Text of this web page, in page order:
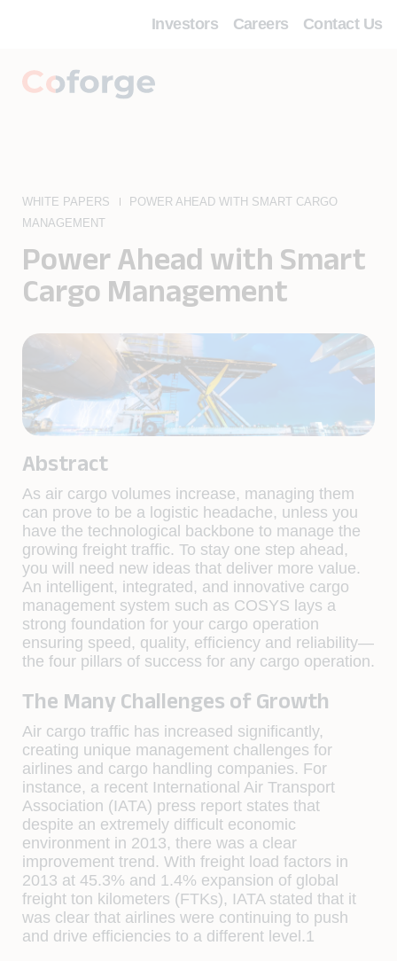
Investors Careers Contact Us
WHITE PAPERS
POWER AHEAD WITH SMART CARGO
MANAGEMENT
Power Ahead with Smart
Cargo Management
Abstract
As air cargo volumes increase, managing them
can prove to be a logistic headache, unless you
have the technological backbone to manage the
growing freight traffic. To stay one step ahead,
you will need new ideas that deliver more value.
An intelligent, integrated, and innovative cargo
management system such as COSYS lays a
strong foundation for your cargo operation
ensuring speed, quality, efficiency and reliability—
the four pillars of success for any cargo operation.
The Many Challenges of Growth
Air cargo traffic has increased significantly,
creating unique management challenges for
airlines and cargo handling companies. For
instance, a recent International Air Transport
Association (IATA) press report states that
despite an extremely difficult economic
environment in 2013, there was a clear
improvement trend. With freight load factors in
2013 at 45.3% and 1.4% expansion of global
freight ton kilometers (FTKs), IATA stated that it
was clear that airlines were continuing to push
and drive efficiencies to a different level.1